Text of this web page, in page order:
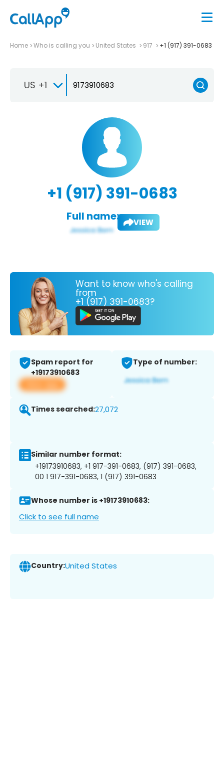
Home Who is calling you United States 917 +1 (917) 391-0683
US +1
+1 (917) 391-0683
Full name: VIEW
Want to know who's calling
from
+1 (917) 391-0683?
Spam report for
+19173910683
View app
Type of number:
Times searched:27,072
Similar number format:
+19173910683, +1 917-391-0683, (917) 391-0683,
00 1 917-391-0683, 1 (917) 391-0683
Whose number is +19173910683:
Click to see full name
Country:United States